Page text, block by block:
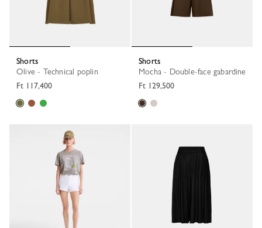
Shorts
Olive - Technical poplin
Ft 117,400
Shorts
Mocha - Double-face gabardine
Ft 129,500